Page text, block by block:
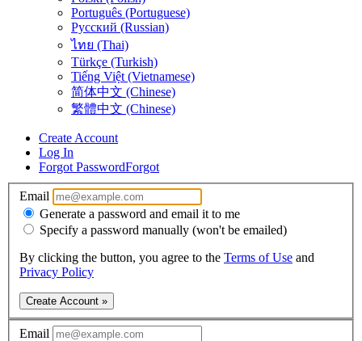
Português (Portuguese)
Русский (Russian)
ไทย (Thai)
Türkçe (Turkish)
Tiếng Việt (Vietnamese)
简体中文 (Chinese)
繁體中文 (Chinese)
Create Account
Log In
Forgot PasswordForgot
Email
Generate a password and email it to me
Specify a password manually (won't be emailed)
By clicking the button, you agree to the Terms of Use and
Privacy Policy
Create Account »
Email